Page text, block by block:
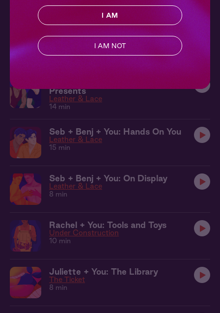
9 min
Sebastian & Benj + You: Aftercare
Leather & Lace
Presents
Leather & Lace
14 min
Seb + Benj + You: Hands On You
Leather & Lace
15 min
Seb + Benj + You: On Display
Leather & Lace
8 min
Rachel + You: Tools and Toys
Under Construction
10 min
Juliette + You: The Library
The Ticket
8 min
I AM
I AM NOT